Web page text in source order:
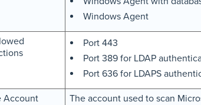
Windows Agent
Port 443
Port 389 for LDAP
Port 636 for LDAPS
Account
The account used to scan